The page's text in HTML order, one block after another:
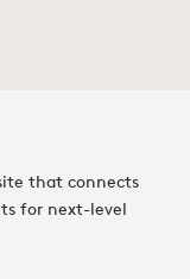
that connects
for next-level